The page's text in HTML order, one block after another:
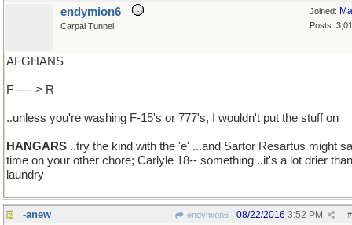
Joined:
Posts:
endymion6
Carpal Tunnel
AFGHANS
F ---- > R
..unless you're washing F-15's or 777's, I wouldn't put the stuff on
HANGARS ..try the kind with the 'e' ...and Sartor Resartus might
time on your other chore; Carlyle 18-- something ..it's a lot drier
laundry
-anew endymion6 #
08/22/2016 3:52 PM